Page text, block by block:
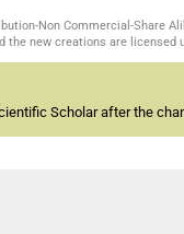
Non Commercial-Share
the new creations are licensed
Scholar after the